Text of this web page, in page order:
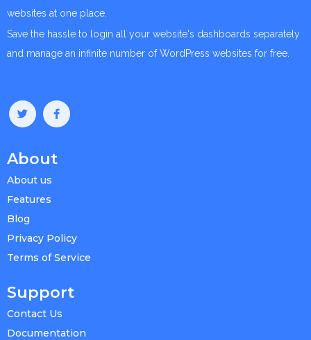
websites at one place.
Save the hassle to login all your website's dashboards separately
and manage an infinite number of WordPress websites for free.
About
About us
Features
Blog
Privacy Policy
Terms of Service
Support
Contact Us
Documentation